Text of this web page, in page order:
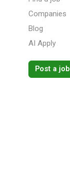
Companies
Blog
AI Apply
Post a job